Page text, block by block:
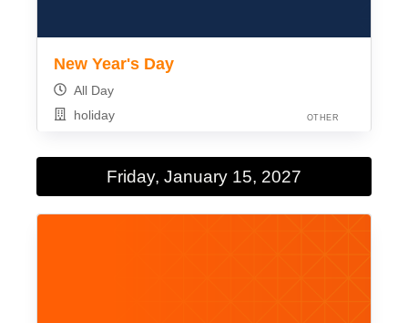
New Year's Day
All Day
holiday
OTHER
Friday, January 15, 2027